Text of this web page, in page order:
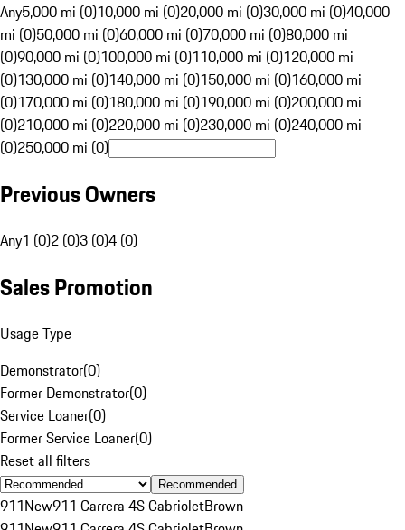
Any5,000 mi (0)10,000 mi (0)20,000 mi (0)30,000 mi (0)40,000
mi (0)50,000 mi (0)60,000 mi (0)70,000 mi (0)80,000 mi
(0)90,000 mi (0)100,000 mi (0)110,000 mi (0)120,000 mi
(0)130,000 mi (0)140,000 mi (0)150,000 mi (0)160,000 mi
(0)170,000 mi (0)180,000 mi (0)190,000 mi (0)200,000 mi
(0)210,000 mi (0)220,000 mi (0)230,000 mi (0)240,000 mi
(0)250,000 mi (0)
Previous Owners
Any1 (0)2 (0)3 (0)4 (0)
Sales Promotion
Usage Type
Demonstrator(0)
Former Demonstrator(0)
Service Loaner(0)
Former Service Loaner(0)
Reset all filters
Recommended
911New911 Carrera 4S CabrioletBrown